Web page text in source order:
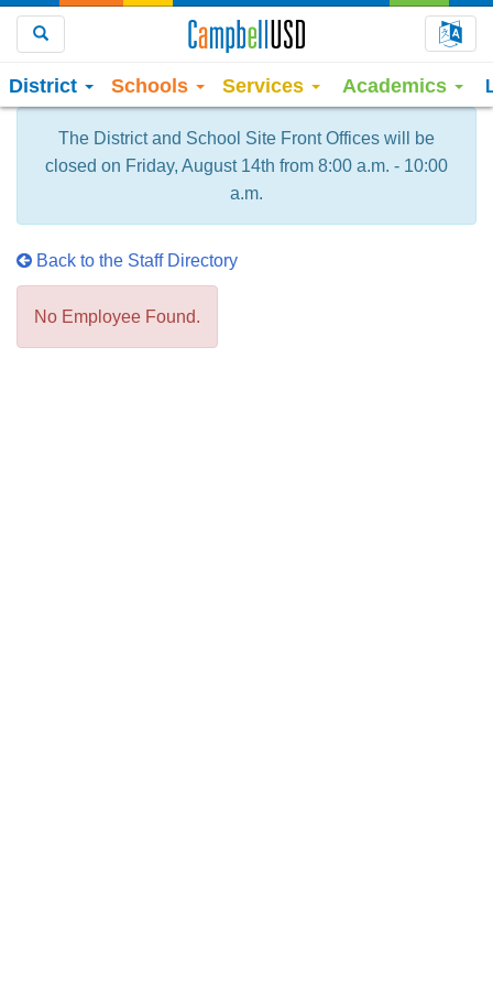
District Schools Services Academics
The District and School Site Front Offices will be
closed on Friday, August 14th from 8:00 a.m. - 10:00
a.m.
Back to the Staff Directory
No Employee Found.